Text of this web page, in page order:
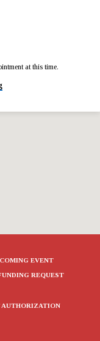
at this time.
EVENT
REQUEST
AUTHORIZATION